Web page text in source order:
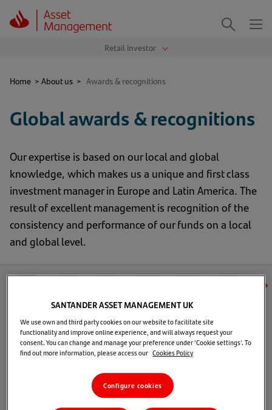
Home > About us > Awards & recognitions
Global awards & recognitions
Our expertise is based on our local and global
knowledge, which makes us a unique and first class
investment manager in Europe and Latin America. The
result of excellent management is recognition of the
consistency and performance of our funds on a local
and global level.
Best Allocation Fund
Morningstar Awards for Investing Excellence México
SANTANDER ASSET MANAGEMENT UK
We use own and third party cookies on our website to facilitate site
functionality and improve online experience, and will always request your
consent. You can change and manage your preference under 'Cookie settings'. To
find out more information, please access our Cookies Policy
Configure cookies